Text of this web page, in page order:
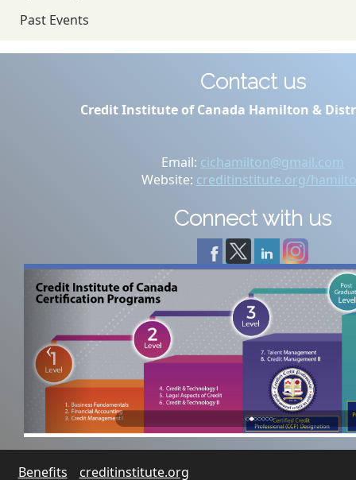
Past Events
Contact us
Credit Institute of Canada Hamilton &
Email: cichamilton@gmail.com
Website: creditinstitute.org/
Connect with us
Benefits creditinstitute.org